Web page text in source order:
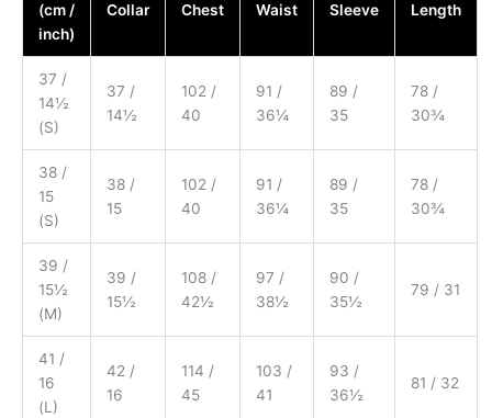
(cm /
inch)
Collar Chest Waist Sleeve Length
37 /
14½
(S)
37 /
14½
102 /
40
91 /
36¼
89 /
35
78 /
30¾
38 /
15
(S)
38 /
15
102 /
40
91 /
36¼
89 /
35
78 /
30¾
39 /
15½
(M)
39 /
15½
108 /
42½
97 /
38½
90 /
35½
79 / 31
41 /
16
(L)
42 /
16
114 /
45
103 /
41
93 /
36½
81 / 32